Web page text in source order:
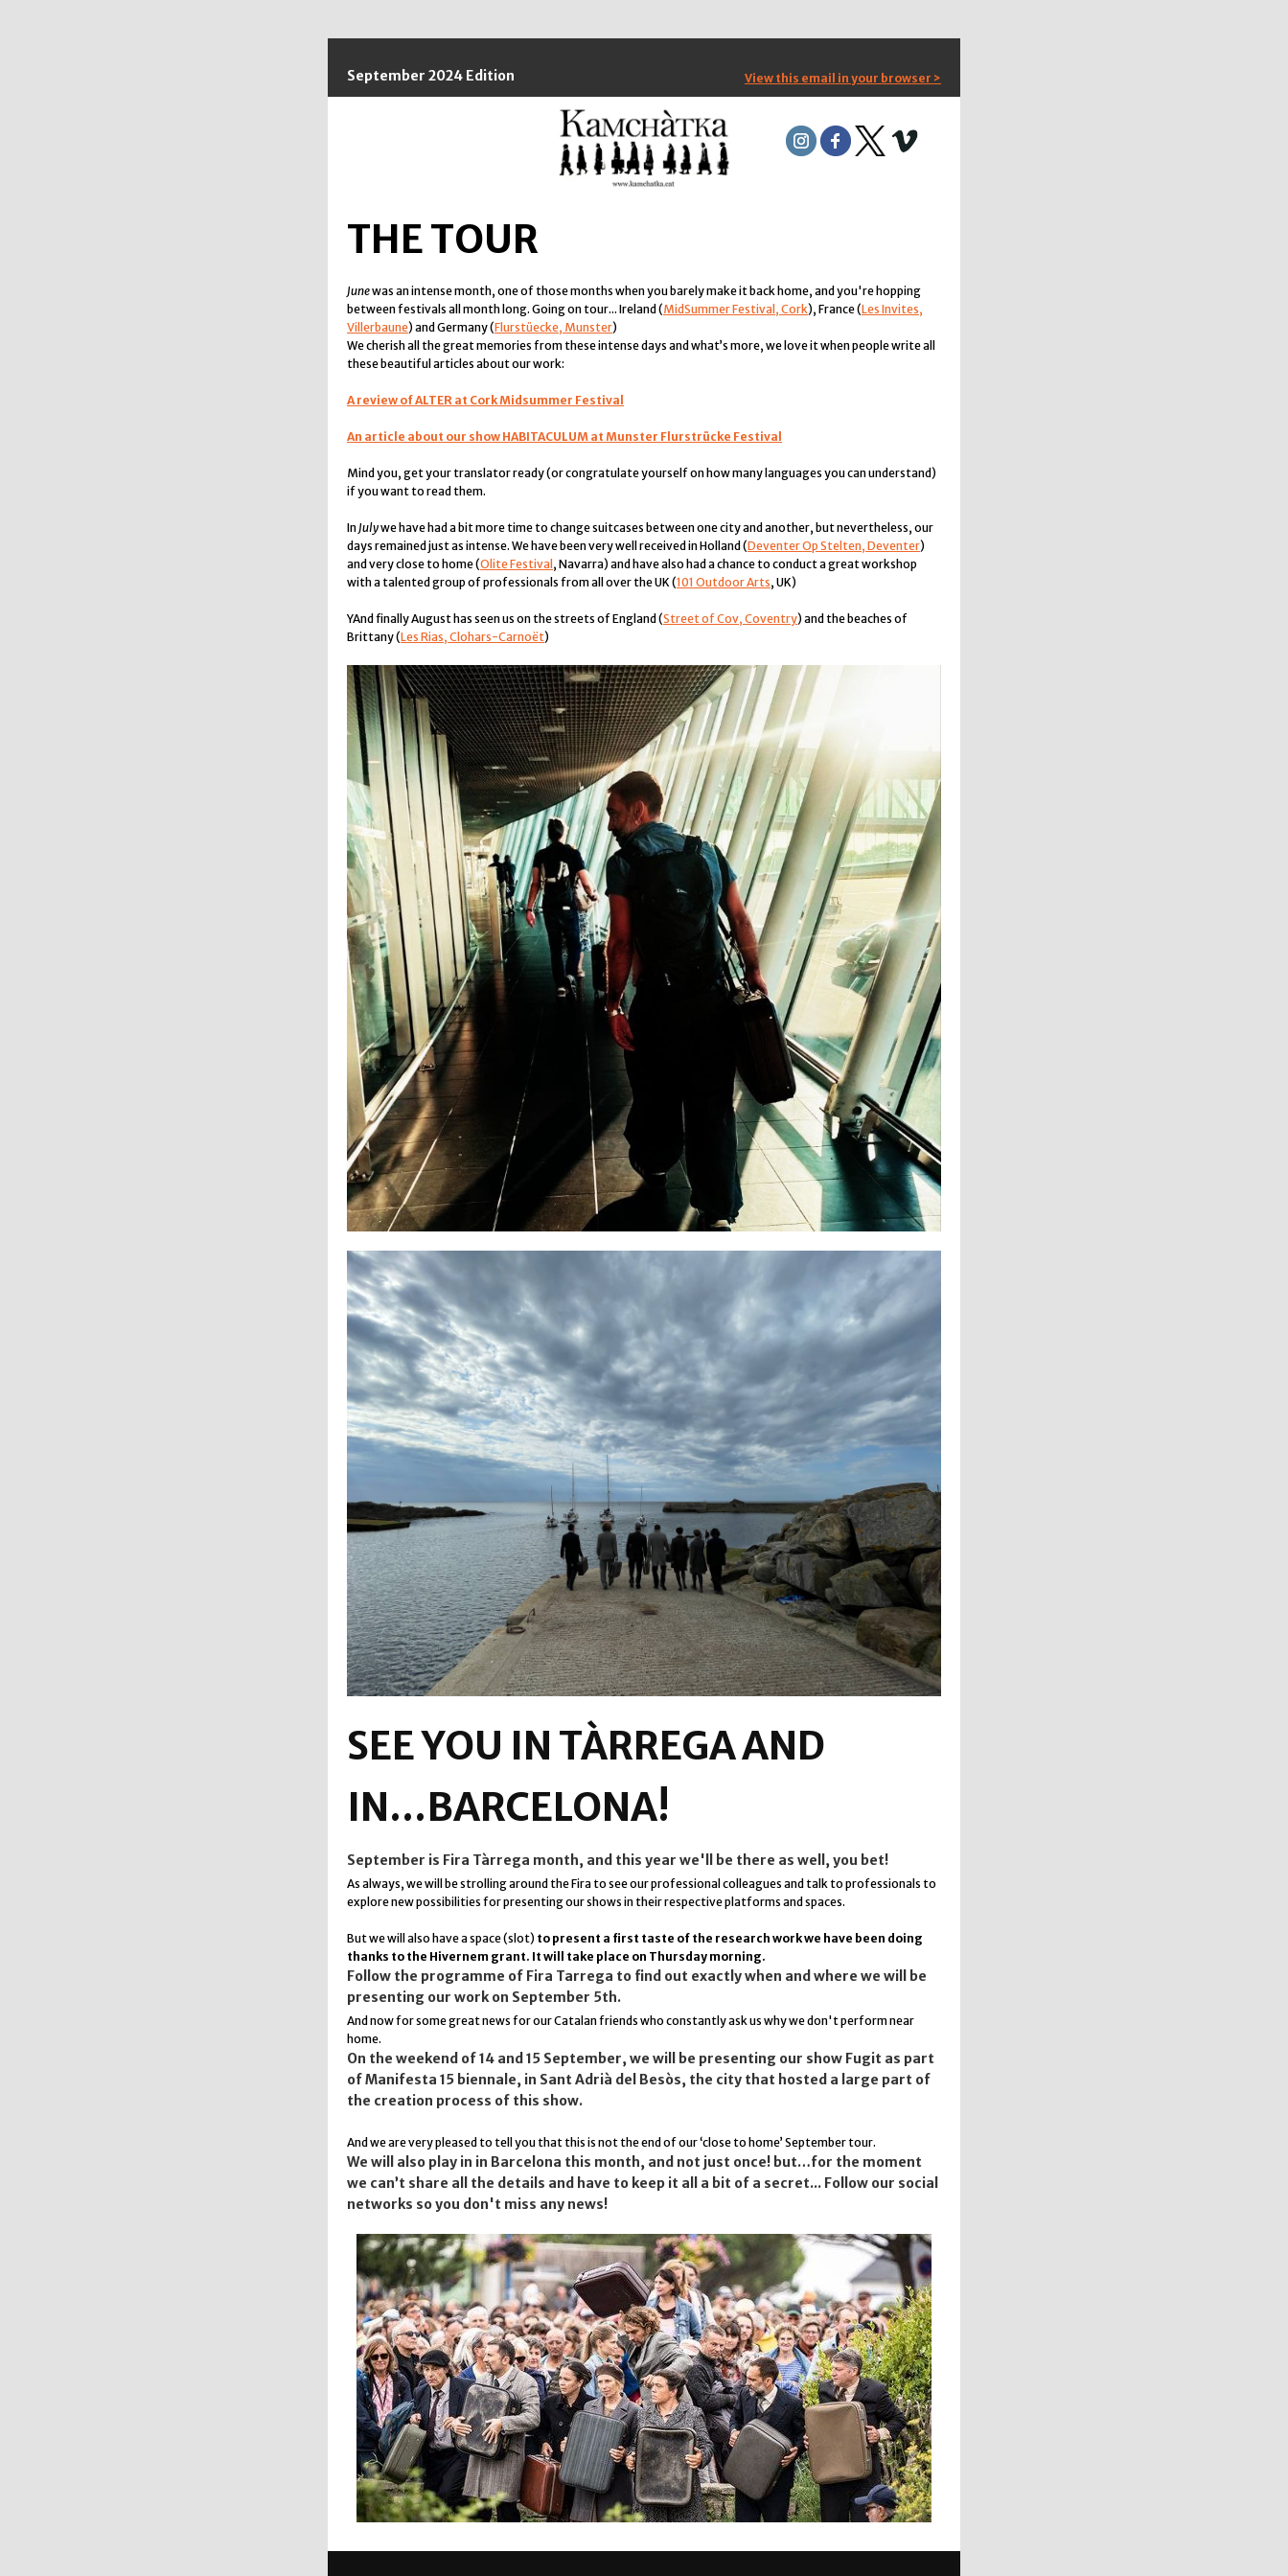
September 2024 Edition View this email in your browser >
THE TOUR
Junewas an intense month, one of those months when you barely make it back home, and you're hopping
between festivals all month long. Going on tour... Ireland (MidSummer Festival, Cork), France (Les Invites,
Villerbaune) and Germany (Flurstüecke, Munster)
We cherish all the great memories from these intense days and what’s more, we love it when people write all
these beautiful articles about our work:
A review of ALTER at Cork Midsummer Festival
An article about our show HABITACULUM at Munster Flurstrücke Festival
Mind you, get your translator ready (or congratulate yourself on how many languages you can understand)
if you want to read them.
InJulywe have had a bit more time to change suitcases between one city and another, but nevertheless, our
days remained just as intense. We have been very well received in Holland (Deventer Op Stelten, Deventer)
and very close to home (Olite Festival , Navarra) and have also had a chance to conduct a great workshop
with a talented group of professionals from all over the UK (101 Outdoor Arts, UK)
YAnd finally August has seen us on the streets of England (Street of Cov, Coventry) and the beaches of
Brittany (Les Rias, Clohars-Carnoët)
SEE YOU IN TÀRREGA AND
IN...BARCELONA!
September is Fira Tàrrega month, and this year we'll be there as well, you bet!
As always, we will be strolling around the Fira to see our professional colleagues and talk to professionals to
explore new possibilities for presenting our shows in their respective platforms and spaces.
But we will also have a space (slot) to present a first taste of the research work we have been doing
thanks to the Hivernem grant. It will take place on Thursday morning.
Follow the programme of Fira Tarrega to find out exactly when and where we will be
presenting our work on September 5th.
And now for somegreat news for our Catalan friends who constantly ask us why we don't perform near
home.
On the weekend of 14 and 15 September, we will be presenting our show Fugit as part
of Manifesta 15 biennale, in Sant Adrià del Besòs, the city that hosted a large part of
the creation process of this show.
And we are very pleased to tell you that this is not the end of our ‘close to home’ September tour.
We will also play in in Barcelona this month, and not just once! but…for the moment
we can’t share all the details and have to keep it all a bit of a secret... Follow our social
networks so you don't miss any news!